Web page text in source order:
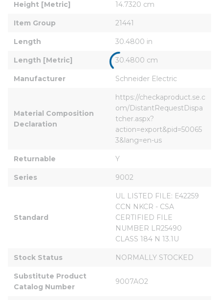
Height [Metric] 14.7320 cm
Item Group 21441
Length 30.4800 in
Length [Metric] 30.4800 cm
Manufacturer Schneider Electric
Material Composition
Declaration
https://checkaproduct.se.c
om/DistantRequestDispa
tcher.aspx?
action=export&pid=50065
3&lang=en-us
Returnable Y
Series 9002
Standard
UL LISTED FILE: E42259
CCN NKCR - CSA
CERTIFIED FILE
NUMBER LR25490
CLASS 184 N 13.1U
Stock Status NORMALLY STOCKED
Substitute Product
Catalog Number
9007AO2